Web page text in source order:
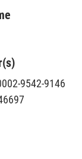
9542-9146